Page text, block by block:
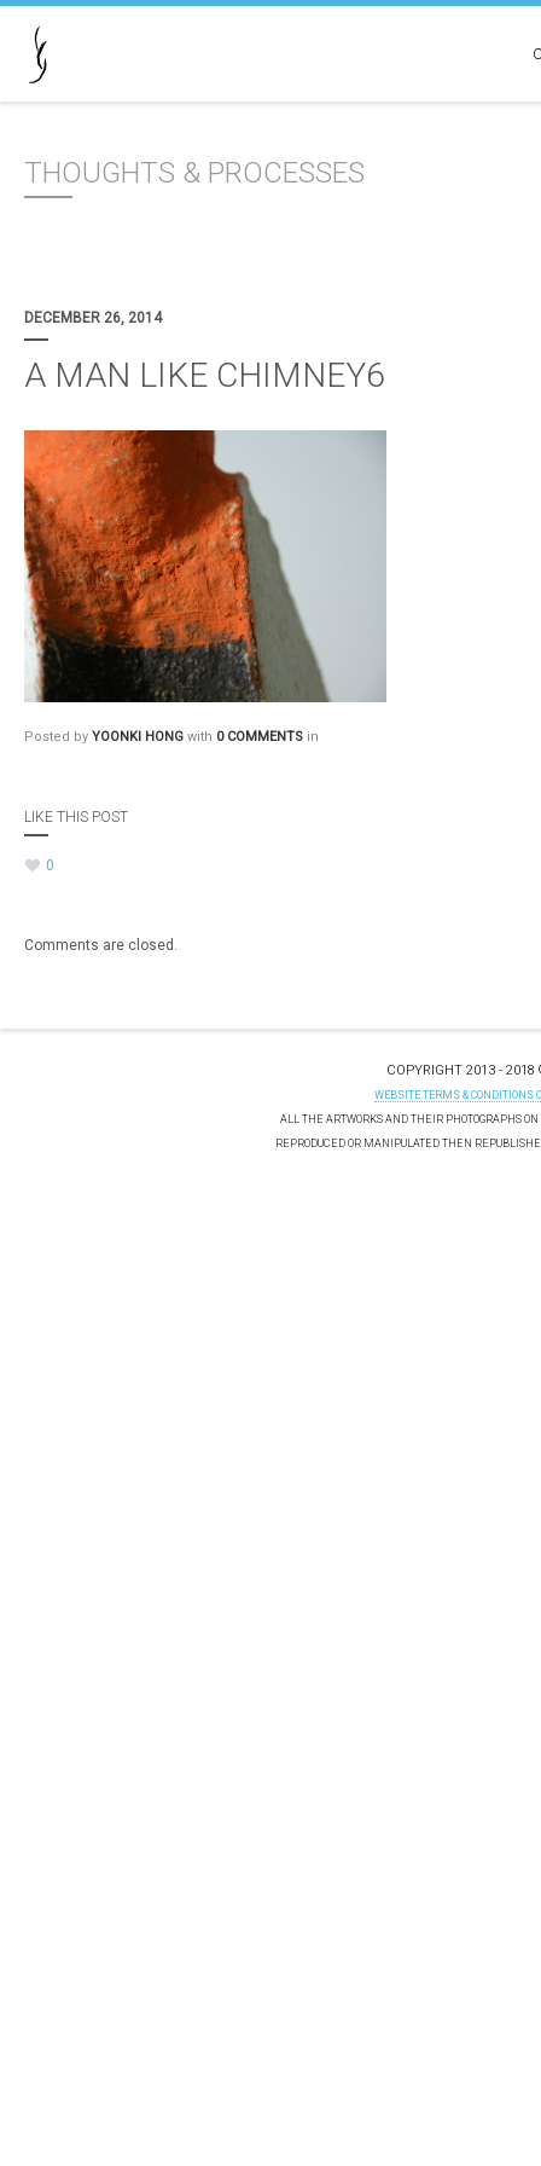
THOUGHTS & PROCESSES
DECEMBER 26, 2014
A MAN LIKE CHIMNEY6
Posted by YOONKI HONG with 0 COMMENTS in
LIKE THIS POST
0
Comments are closed.
COPYRIGHT 2013 - 2018
WEBSITE TERMS & CONDITIONS
ALL THE ARTWORKS AND THEIR PHOTOGRAPHS
REPRODUCED OR MANIPULATED THEN